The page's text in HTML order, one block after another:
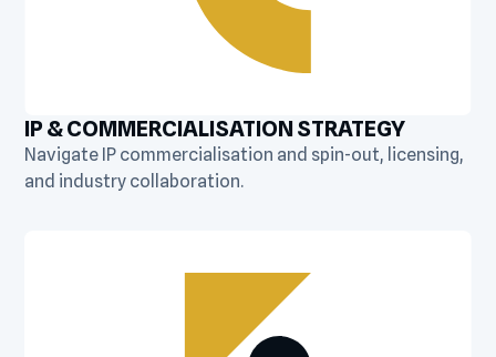
IP & COMMERCIALISATION STRATEGY
Navigate IP commercialisation and spin-out, licensing,
and industry collaboration.